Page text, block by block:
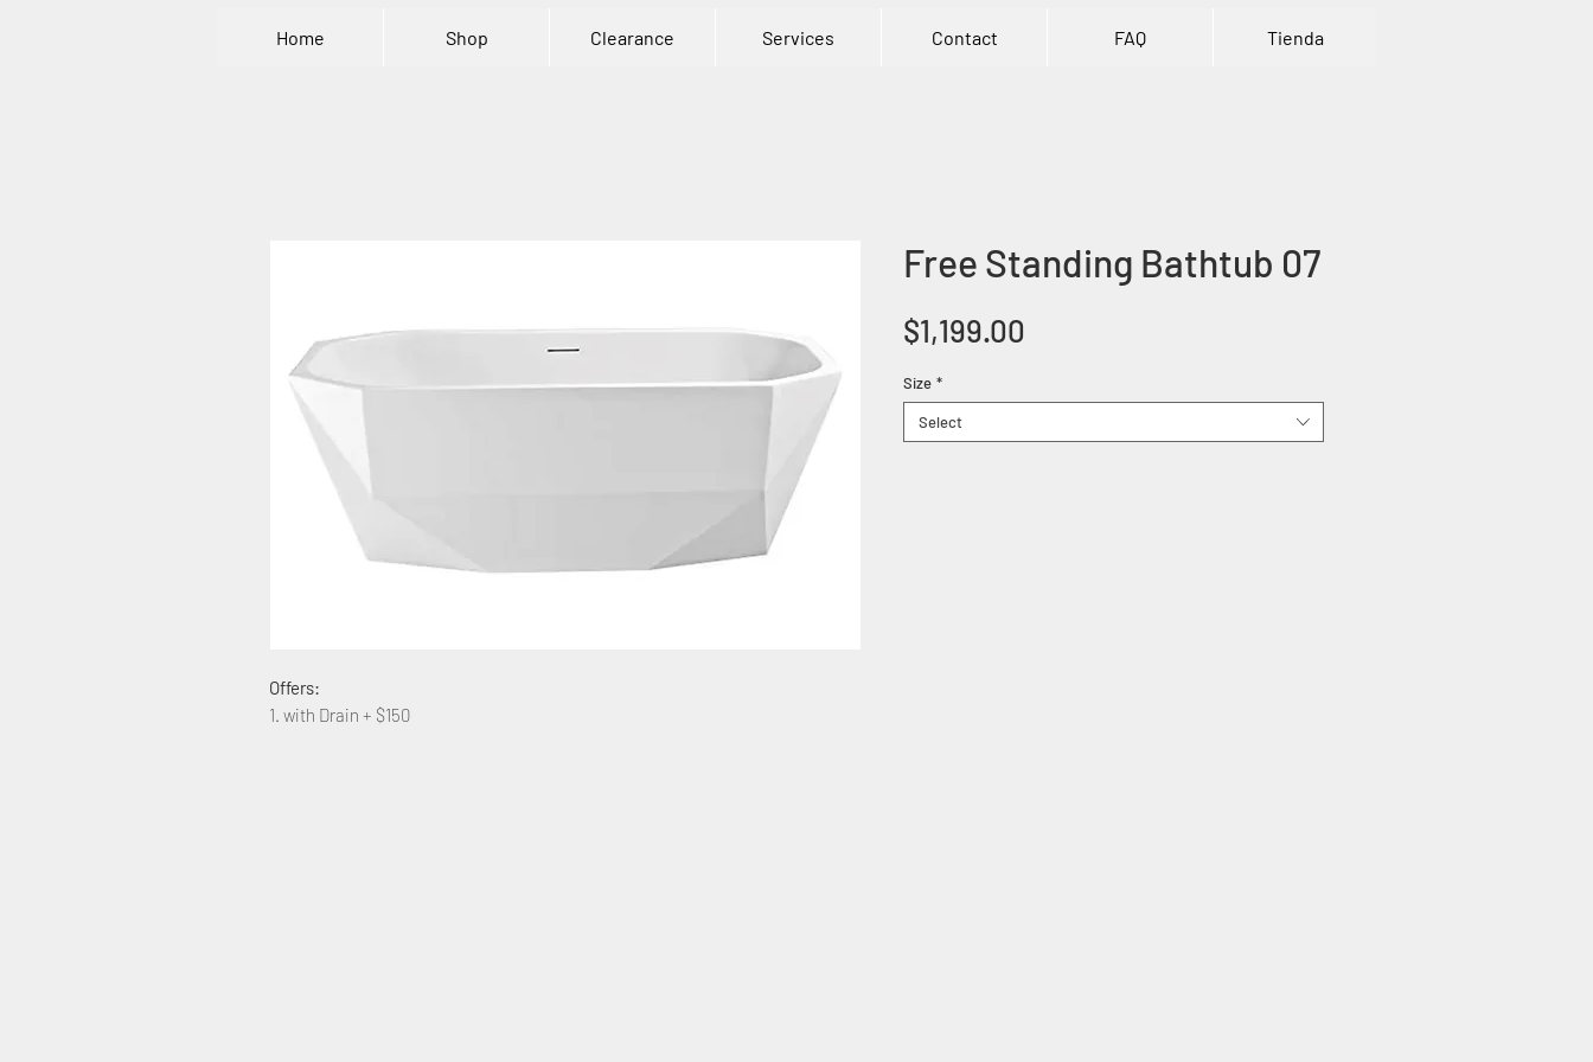
Home Shop Clearance Services Contact FAQ Tienda
Offers:
1. with Drain + $150
Free Standing Bathtub 07
$1,199.00
Size *
Select